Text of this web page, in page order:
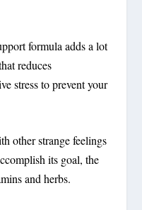
formula adds a lot
reduces
stress to prevent your
other strange feelings
its goal, the
and herbs.